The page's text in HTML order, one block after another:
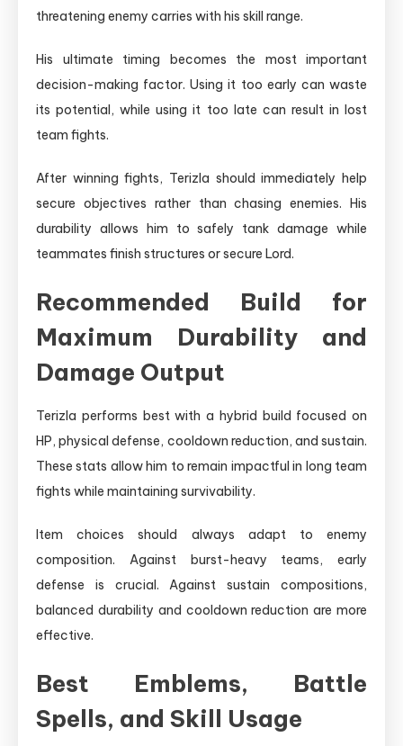
threatening enemy carries with his skill range.
His ultimate timing becomes the most important
decision-making factor. Using it too early can waste
its potential, while using it too late can result in lost
team fights.
After winning fights, Terizla should immediately help
secure objectives rather than chasing enemies. His
durability allows him to safely tank damage while
teammates finish structures or secure Lord.
Recommended Build for
Maximum Durability and
Damage Output
Terizla performs best with a hybrid build focused on
HP, physical defense, cooldown reduction, and sustain.
These stats allow him to remain impactful in long team
fights while maintaining survivability.
Item choices should always adapt to enemy
composition. Against burst-heavy teams, early
defense is crucial. Against sustain compositions,
balanced durability and cooldown reduction are more
effective.
Best Emblems, Battle
Spells, and Skill Usage